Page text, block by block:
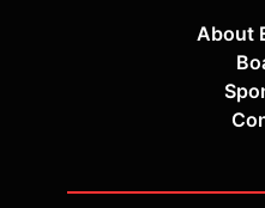
About